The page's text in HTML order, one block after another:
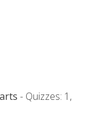
- Quizzes: 1,